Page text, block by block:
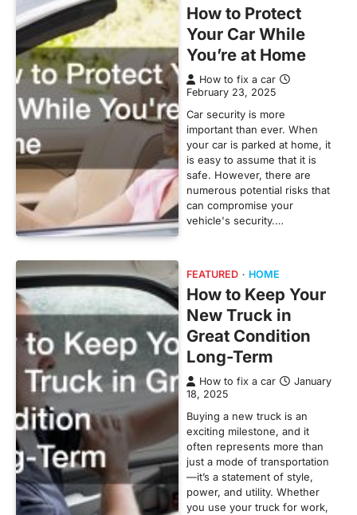
How to Protect
Your Car While
You’re at Home
How to fix a car
February 23, 2025
Car security is more
important than ever. When
your car is parked at home, it
is easy to assume that it is
safe. However, there are
numerous potential risks that
can compromise your
vehicle's security.…
FEATURED HOME
How to Keep Your
New Truck in
Great Condition
Long-Term
How to fix a car
January
18, 2025
Buying a new truck is an
exciting milestone, and it
often represents more than
just a mode of transportation
—it’s a statement of style,
power, and utility. Whether
you use your truck for work,